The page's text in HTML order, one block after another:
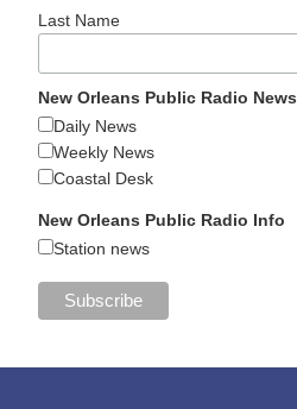
Last Name
New Orleans Public Radio News
Daily News
Weekly News
Coastal Desk
New Orleans Public Radio Info
Station news